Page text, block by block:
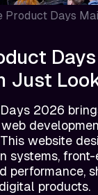
Product Days
Just
2026
website
systems,
performance,
products.